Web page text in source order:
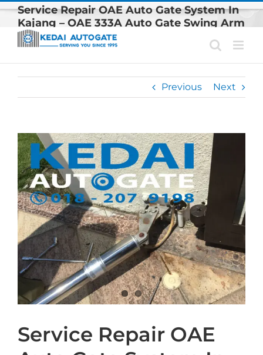
Skip
content
Service Repair OAE Auto Gate System In
Kajang – OAE 333A Auto Gate Swing Arm
Replacement
Previous Next
View
Larger
Image
Service Repair OAE